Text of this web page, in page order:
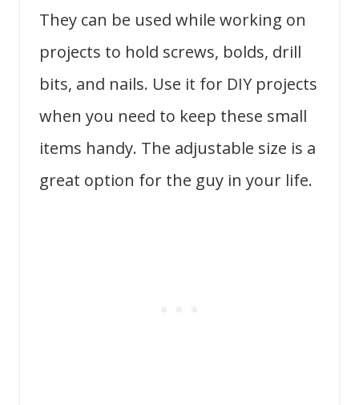
They can be used while working on
projects to hold screws, bolds, drill
bits, and nails. Use it for DIY projects
when you need to keep these small
items handy. The adjustable size is a
great option for the guy in your life.